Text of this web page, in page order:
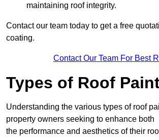
maintaining roof integrity.
Contact our team today to get a free
coating.
Contact Our Team For Best
Types of Roof
Understanding the various types of roof
property owners seeking to enhance both
the performance and aesthetics of their